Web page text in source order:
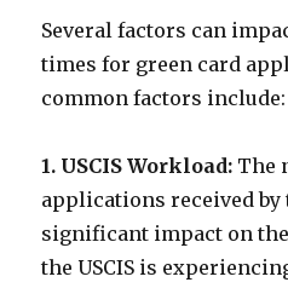
Several factors can
times for green card
common factors include:
1. USCIS Workload: The
applications received by
significant impact on
the USCIS is